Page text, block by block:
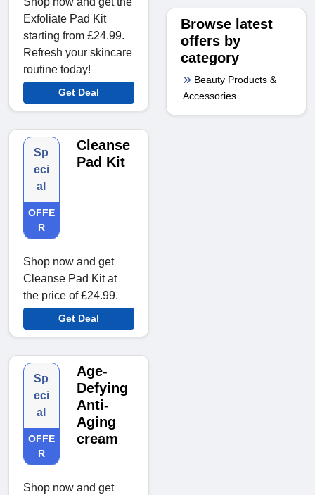
Exfoliate Pad Kit
starting from £24.99.
Refresh your skincare
routine today!
Get Deal
Sp
eci
al
OFFE
R
Cleanse
Pad Kit
Shop now and get
Cleanse Pad Kit at
the price of £24.99.
Get Deal
Sp
eci
al
OFFE
R
Age-
Defying
Anti-
Aging
cream
Shop now and get
Browse latest
offers by
category
Beauty Products &
Accessories